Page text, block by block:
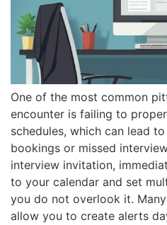
One of the most common
encounter is failing to
schedules, which can lead
bookings or missed
interview invitation,
to your calendar and set
you do not overlook it.
allow you to create alerts